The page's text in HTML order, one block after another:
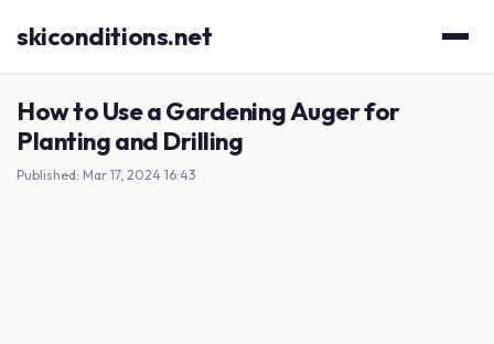
skiconditions.net
How to Use a Gardening Auger for
Planting and Drilling
Published: Mar 17, 2024 16:43